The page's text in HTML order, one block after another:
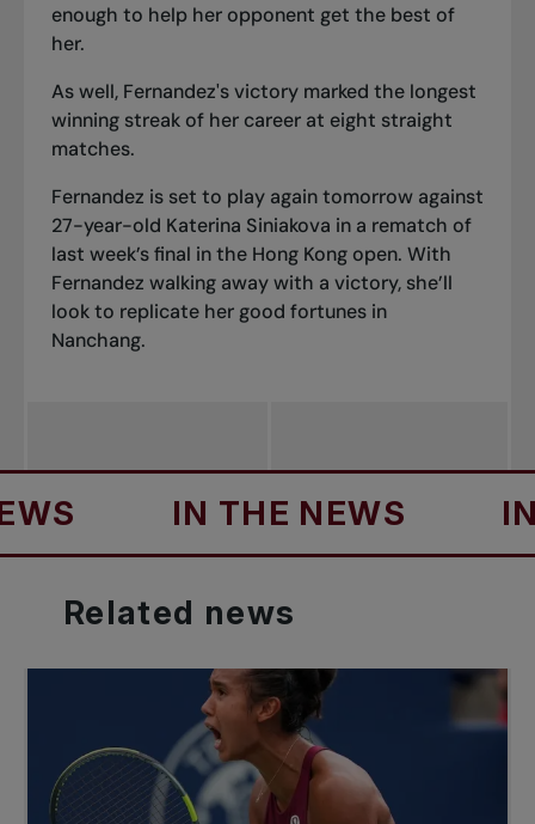
enough to help her opponent get the best of
her.
As well, Fernandez's victory marked the longest
winning streak of her career at eight straight
matches.
Fernandez is set to play again tomorrow against
27-year-old Katerina Siniakova in a rematch of
last week’s final in the Hong Kong open. With
Fernandez walking away with a victory, she’ll
look to replicate her good fortunes in
Nanchang.
IN THE NEWS IN
Related news